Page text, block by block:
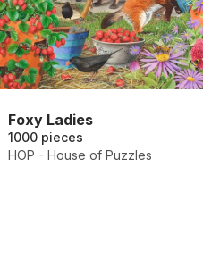
Foxy Ladies
1000 pieces
HOP - House of Puzzles